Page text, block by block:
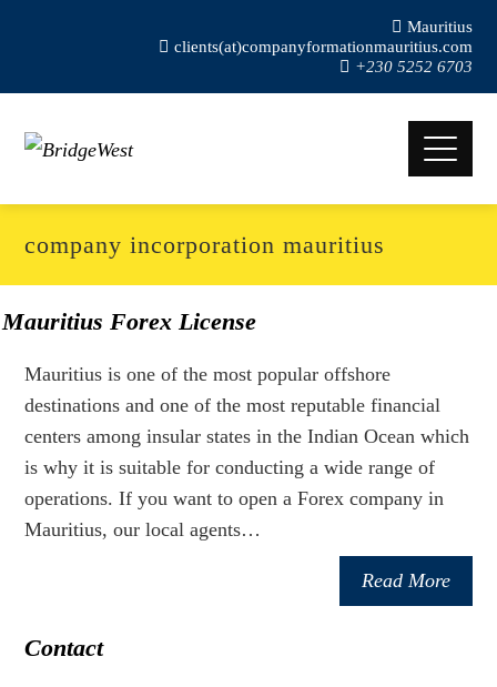
Mauritius
clients(at)companyformationmauritius.com
+230 5252 6703
company incorporation mauritius
Mauritius Forex License
Mauritius is one of the most popular offshore
destinations and one of the most reputable financial
centers among insular states in the Indian Ocean which
is why it is suitable for conducting a wide range of
operations. If you want to open a Forex company in
Mauritius, our local agents…
Read More
Contact